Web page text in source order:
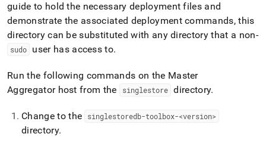
guide to hold the necessary deployment files and
demonstrate the associated deployment commands, this
directory can be substituted with any directory that a non-
sudo user has access to.
Run the following commands on the Master
Aggregator host from the
singlestore directory.
Change to the singlestoredb-toolbox-<version>
directory.